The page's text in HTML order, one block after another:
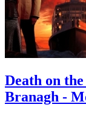
Death on
Branagh -